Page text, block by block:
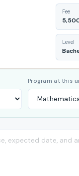
Fee
Level
Program at this